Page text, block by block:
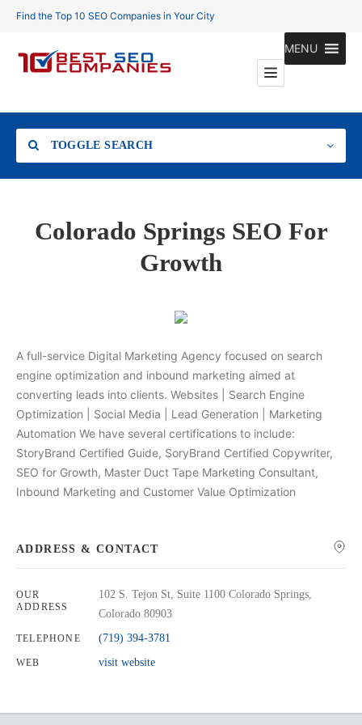
Find the Top 10 SEO Companies in Your City
MENU
TOGGLE SEARCH
Location
Colorado Springs SEO For
Growth
A full-service Digital Marketing Agency focused on search
engine optimization and inbound marketing aimed at
converting leads into clients. Websites | Search Engine
Optimization | Social Media | Lead Generation | Marketing
Automation We have several certifications to include:
StoryBrand Certified Guide, SoryBrand Certified Copywriter,
SEO for Growth, Master Duct Tape Marketing Consultant,
Inbound Marketing and Customer Value Optimization
ADDRESS & CONTACT
OUR
ADDRESS
102 S. Tejon St, Suite 1100 Colorado Springs,
Colorado 80903
TELEPHONE (719) 394-3781
WEB visit website